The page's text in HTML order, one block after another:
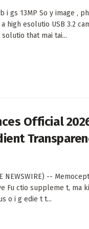
i gs 13MP So y image ,
high esolutio USB 3.2
that mai tai...
Official
NEWSWIRE) --
Fu ctio suppleme t, ma
o i g edie t t...